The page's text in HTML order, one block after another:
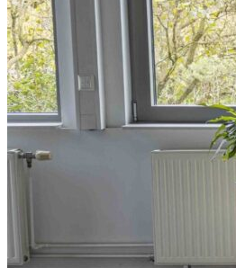
General>RMI
Shipping
grid
electrification
Jobs
rural-electrification
Chemicals
clean-energy
Electricity>Energy
Texas
Home Energy